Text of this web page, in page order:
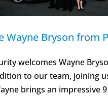
Wayne Bryson from
welcomes Wayne
to our team, joining
brings an impressive